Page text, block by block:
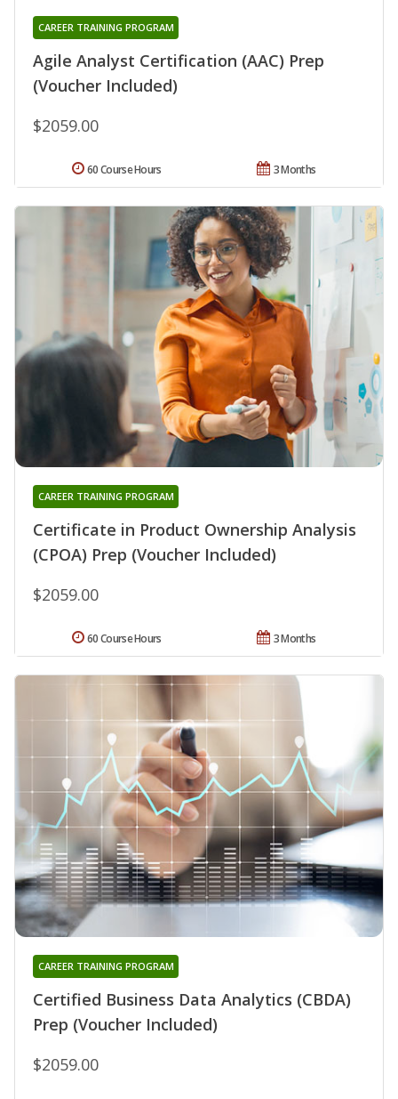
Agile Analyst Certification (AAC) Prep
(Voucher Included)
CAREER TRAINING PROGRAM
$2059.00
3 Months
60 Course Hours
Certificate in Product Ownership Analysis
(CPOA) Prep (Voucher Included)
CAREER TRAINING PROGRAM
$2059.00
3 Months
60 Course Hours
Certified Business Data Analytics (CBDA)
Prep (Voucher Included)
CAREER TRAINING PROGRAM
$2059.00